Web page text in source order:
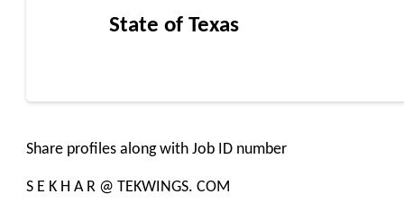
State of Texas
Share profiles along with Job ID number
S E K H A R @ TEKWINGS. COM